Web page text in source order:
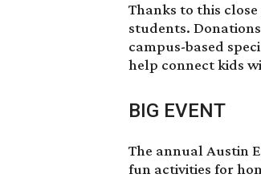
Thanks to this
students.
campus-based
help connect kids
BIG EVENT
The annual Austin
fun activities for